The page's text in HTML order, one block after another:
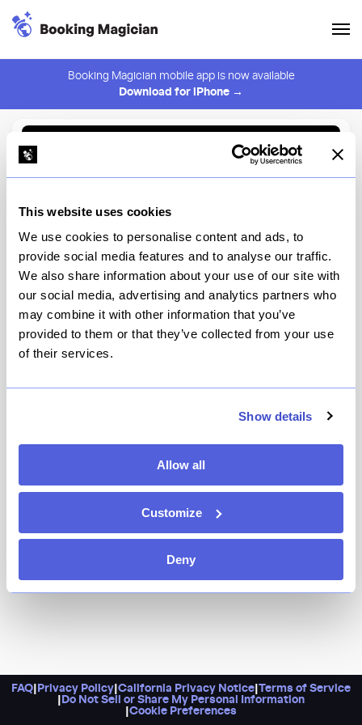
This website uses cookies
We use cookies to personalise content and ads, to
provide social media features and to analyse our traffic.
We also share information about your use of our site with
our social media, advertising and analytics partners who
may combine it with other information that you’ve
provided to them or that they’ve collected from your use
of their services.
Show details
Allow all
Customize
Deny
Booking Magician mobile app is now available
Download for iPhone →
⚠️ You must be logged in to create an alert.
Forgione
New York
acclaimed chef Marc Forgione (of Peasant) always fires
deliciousness coming out of the kitchen at this
beloved Tribeca spot.
FAQ Privacy Policy California Privacy Notice Terms of Service
Do Not Sell or Share My Personal Information
Cookie Preferences